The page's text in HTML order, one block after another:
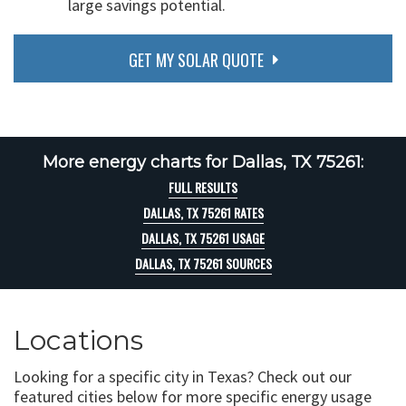
large savings potential.
GET MY SOLAR QUOTE
More energy charts for Dallas, TX 75261:
FULL RESULTS
DALLAS, TX 75261 RATES
DALLAS, TX 75261 USAGE
DALLAS, TX 75261 SOURCES
Locations
Looking for a specific city in Texas? Check out our
featured cities below for more specific energy usage